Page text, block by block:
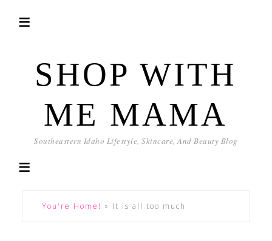
SHOP WITH
ME MAMA
Southeastern Idaho Lifestyle, Skincare, And Beauty Blog
You're Home! » It is all too much